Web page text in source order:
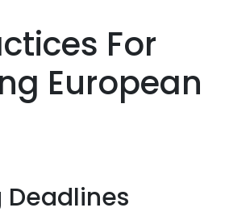
For
European